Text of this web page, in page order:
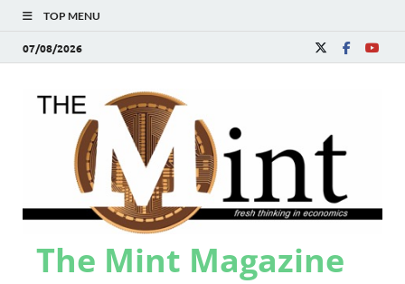
TOP MENU
07/08/2026
The Mint Magazine